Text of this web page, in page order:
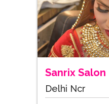
Sanrix Salon
Delhi Ncr